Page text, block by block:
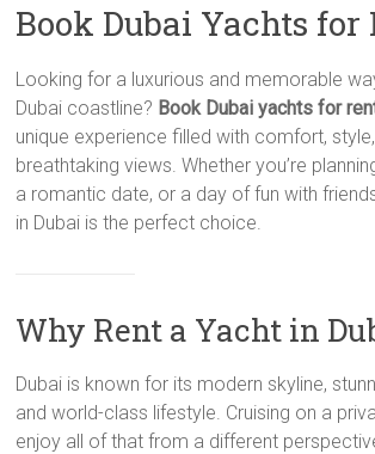
Book Dubai Yachts for
Looking for a luxurious and memorable
Dubai coastline? Book Dubai yachts for
unique experience filled with comfort,
breathtaking views. Whether you’re
a romantic date, or a day of fun with
in Dubai is the perfect choice.
Why Rent a Yacht in
Dubai is known for its modern skyline,
and world-class lifestyle. Cruising on a
enjoy all of that from a different